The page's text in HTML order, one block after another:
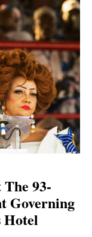
93-
Governing
Hotel